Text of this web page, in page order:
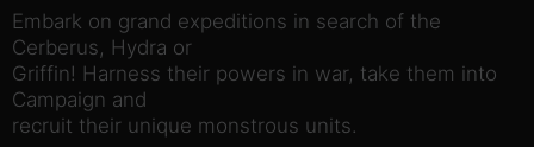
Embark on grand expeditions in search of the
Cerberus, Hydra or
Griffin! Harness their powers in war, take them into
Campaign and
recruit their unique monstrous units.